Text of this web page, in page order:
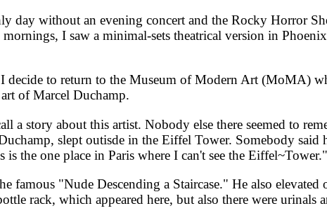
without an evening concert and the Rocky Horror
I saw a minimal-sets theatrical version in
to return to the Museum of Modern Art (MoMA)
of Marcel Duchamp.
a story about this artist. Nobody else there seemed to
slept outisde in the Eiffel Tower. Somebody
is the one place in Paris where I can't see the
"Nude Descending a Staircase." He also
rack, which appeared here, but also there were urinals